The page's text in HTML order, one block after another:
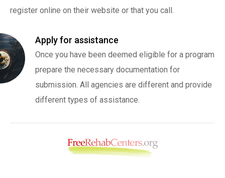
register online on their website or that you call.
Apply for assistance
Once you have been deemed eligible for a program
prepare the necessary documentation for
submission. All agencies are different and provide
different types of assistance.